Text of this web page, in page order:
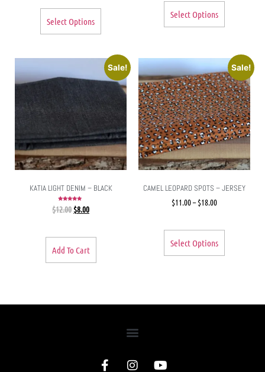
Select Options
Select Options
Sale!
KATIA LIGHT DENIM – BLACK
Rated
5.00
out of 5
$12.00 $8.00
Add To Cart
Sale!
CAMEL LEOPARD SPOTS – JERSEY
$11.00– $18.00
Select Options